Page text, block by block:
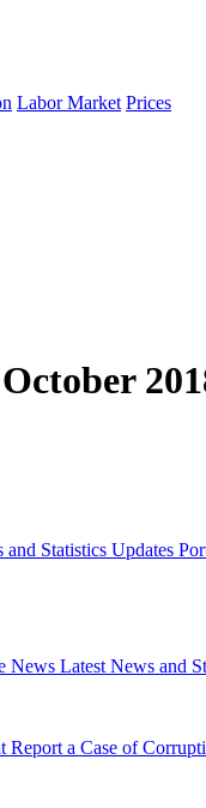
Labor Market Prices
and Statistics Updates
News Latest News and
Report a Case of